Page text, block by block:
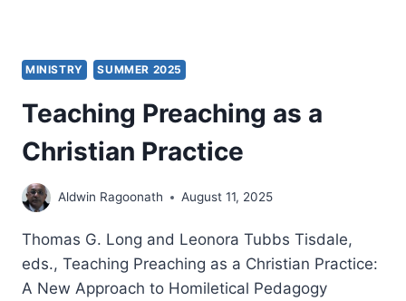
MINISTRY SUMMER 2025
Teaching Preaching as a
Christian Practice
Aldwin Ragoonath August 11, 2025
Thomas G. Long and Leonora Tubbs Tisdale,
eds., Teaching Preaching as a Christian Practice:
A New Approach to Homiletical Pedagogy